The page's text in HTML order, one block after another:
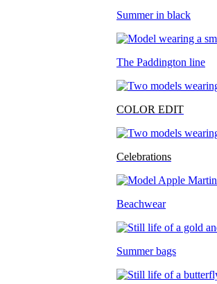
Summer in black
The Paddington line
COLOR EDIT
Celebrations
Beachwear
Summer bags